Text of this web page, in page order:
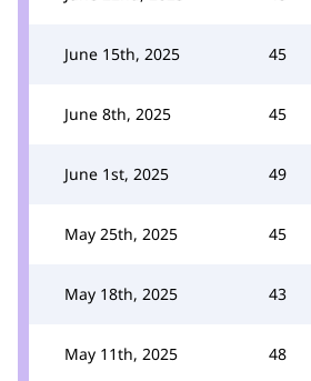
June 15th, 2025 45
June 8th, 2025 45
June 1st, 2025 49
May 25th, 2025 45
May 18th, 2025 43
May 11th, 2025 48